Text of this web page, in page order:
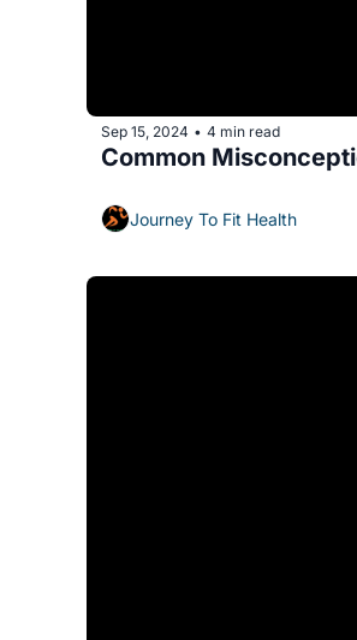
Sep 15, 2024 • 4 min read
Common
Journey To Fit Health